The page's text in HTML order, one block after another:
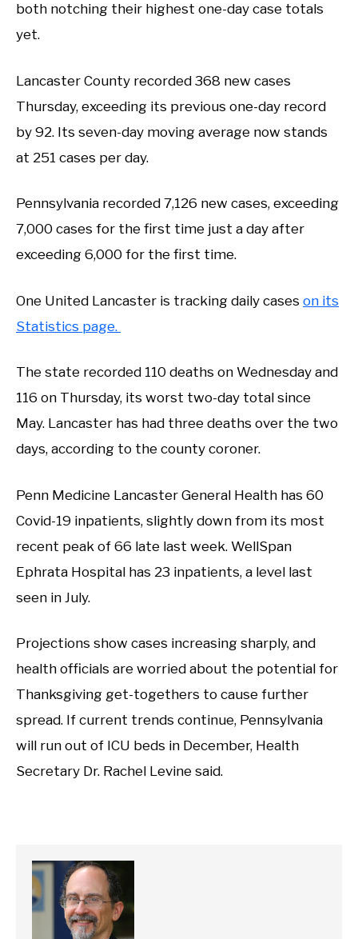
both notching their highest one-day case totals
yet.
Lancaster County recorded 368 new cases
Thursday, exceeding its previous one-day record
by 92. Its seven-day moving average now stands
at 251 cases per day.
Pennsylvania recorded 7,126 new cases, exceeding
7,000 cases for the first time just a day after
exceeding 6,000 for the first time.
One United Lancaster is tracking daily cases on its
Statistics page.
The state recorded 110 deaths on Wednesday and
116 on Thursday, its worst two-day total since
May. Lancaster has had three deaths over the two
days, according to the county coroner.
Penn Medicine Lancaster General Health has 60
Covid-19 inpatients, slightly down from its most
recent peak of 66 late last week. WellSpan
Ephrata Hospital has 23 inpatients, a level last
seen in July.
Projections show cases increasing sharply, and
health officials are worried about the potential for
Thanksgiving get-togethers to cause further
spread. If current trends continue, Pennsylvania
will run out of ICU beds in December, Health
Secretary Dr. Rachel Levine said.